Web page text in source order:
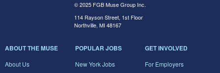
© 2025 FGB Muse Group Inc.
114 Rayson Street, 1st Floor
Northville, MI 48167
ABOUT THE MUSE
About Us
POPULAR JOBS
New York Jobs
GET INVOLVED
For Employers